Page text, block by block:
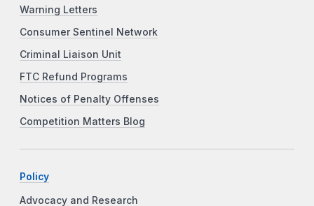
Warning Letters
Consumer Sentinel Network
Criminal Liaison Unit
FTC Refund Programs
Notices of Penalty Offenses
Competition Matters Blog
Policy
Advocacy and Research